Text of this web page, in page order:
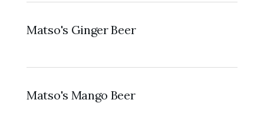
Matso's Ginger Beer
Matso's Mango Beer